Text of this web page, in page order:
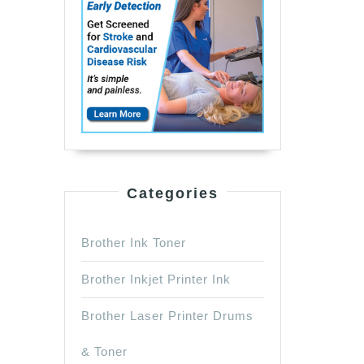
Categories
Brother Ink Toner
Brother Inkjet Printer Ink
Brother Laser Printer Drums
& Toner